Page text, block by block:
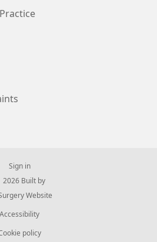
Sign in
2026 Built by
Website
Accessibility
policy